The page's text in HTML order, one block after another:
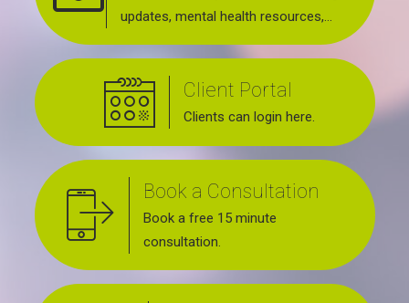
updates, mental health resources,
news about upcoming events, support
groups, workshops and services
offered.
Client Portal
Clients can login here.
Book a Consultation
Book a free 15 minute
consultation.